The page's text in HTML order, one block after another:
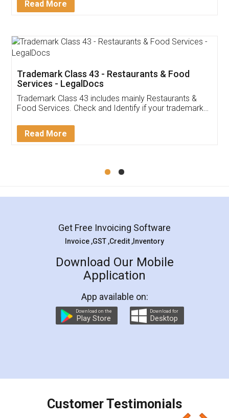
Thank you Legal docs! I've applied FSSAI
(Pooja) was prompt and very helpful. I had to
reach out to them periodically because of an
input error from my end. Pooja was very patient
in handling this issue. She had assisted me till
Mohit Koul
Rental Agreement
LegalDocs is an excellent and professional
online service which helps you step by step in
preparation and registration. They helped me in
preparing my Rental Agreement as a Tenant at
the comfort of my home and even did a second
charges online) which again makes the whole
final amt to be paid as well as discount coupons
which I liked alot 😋 I would recommend people